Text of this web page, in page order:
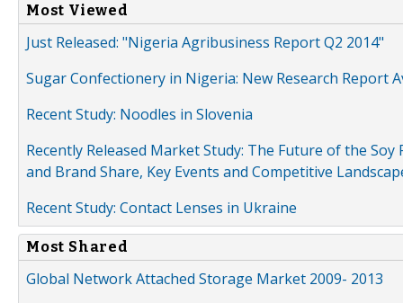
Most Viewed
Just Released: "Nigeria Agribusiness Report Q2 2014"
Sugar Confectionery in Nigeria: New Research Report
Recent Study: Noodles in Slovenia
Recently Released Market Study: The Future of the
and Brand Share, Key Events and Competitive
Recent Study: Contact Lenses in Ukraine
Most Shared
Global Network Attached Storage Market 2009- 2013